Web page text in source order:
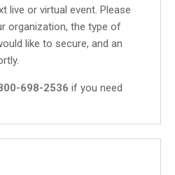
live or virtual event. Please
organization, the type of
like to secure, and an
698-2536 if you need